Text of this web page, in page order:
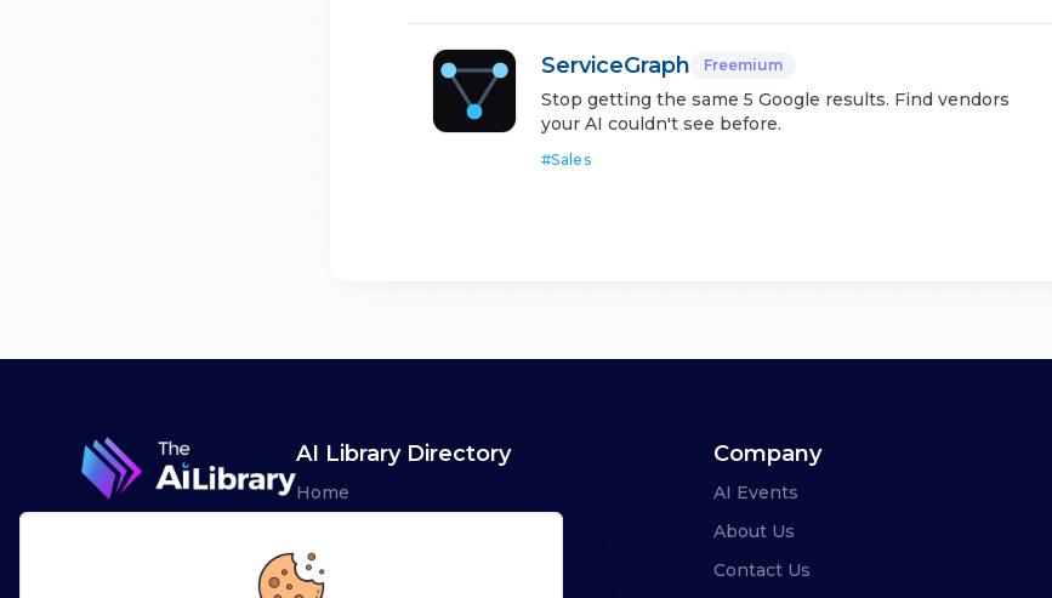
ServiceGraph Freemium
Stop getting the same 5 Google results. Find vendors
your AI couldn't see before.
#Sales
AI Library Directory
Home
Advertise
Company
AI Events
About Us
Contact Us